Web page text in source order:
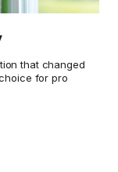
that changed
for pro